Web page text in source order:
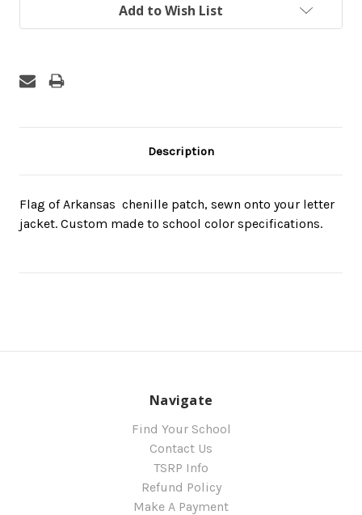
Add to Wish List
Description
Flag of Arkansas  chenille patch, sewn onto your letter
jacket. Custom made to school color specifications.
Navigate
Find Your School
Contact Us
TSRP Info
Refund Policy
Make A Payment